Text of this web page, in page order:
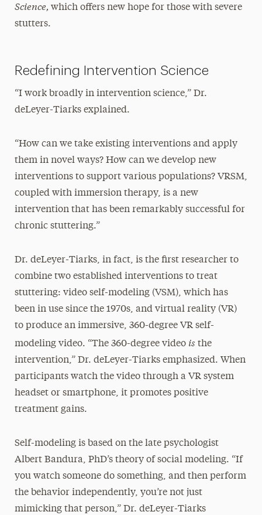
Science, which offers new hope for those with severe
stutters.
Redefining Intervention Science
“I work broadly in intervention science,” Dr.
deLeyer-Tiarks explained.
“How can we take existing interventions and apply
them in novel ways? How can we develop new
interventions to support various populations? VRSM,
coupled with immersion therapy, is a new
intervention that has been remarkably successful for
chronic stuttering.”
Dr. deLeyer-Tiarks, in fact, is the first researcher to
combine two established interventions to treat
stuttering: video self-modeling (VSM), which has
been in use since the 1970s, and virtual reality (VR)
to produce an immersive, 360-degree VR self-
modeling video. “The 360-degree video is the
intervention,” Dr. deLeyer-Tiarks emphasized. When
participants watch the video through a VR system
headset or smartphone, it promotes positive
treatment gains.
Self-modeling is based on the late psychologist
Albert Bandura, PhD’s theory of social modeling. “If
you watch someone do something, and then perform
the behavior independently, you’re not just
mimicking that person,” Dr. deLeyer-Tiarks